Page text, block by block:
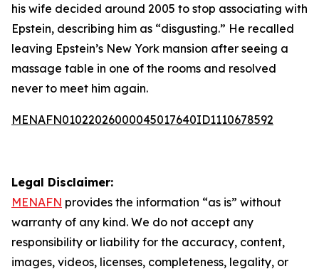
his wife decided around 2005 to stop associating with
Epstein, describing him as “disgusting.” He recalled
leaving Epstein’s New York mansion after seeing a
massage table in one of the rooms and resolved
never to meet him again.
MENAFN01022026000045017640ID1110678592
Legal Disclaimer:
MENAFN provides the information “as is” without
warranty of any kind. We do not accept any
responsibility or liability for the accuracy, content,
images, videos, licenses, completeness, legality, or